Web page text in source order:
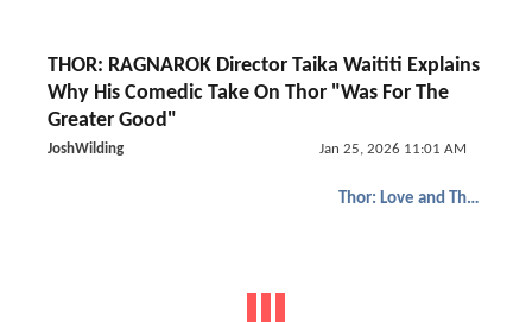
THOR: RAGNAROK Director Taika Waititi Explains
Why His Comedic Take On Thor "Was For The
Greater Good"
JoshWilding Jan 25, 2026 11:01 AM
Thor: Love and Thunder